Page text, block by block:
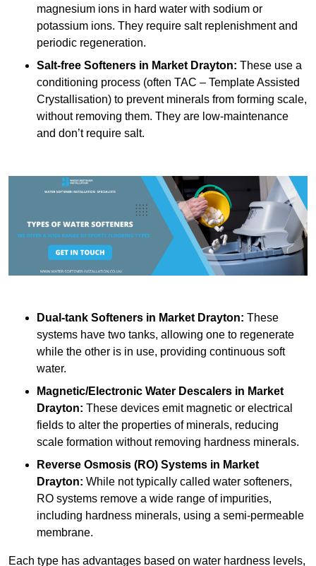
magnesium ions in hard water with sodium or
potassium ions. They require salt replenishment and
periodic regeneration.
Salt-free Softeners in Market Drayton: These use a
conditioning process (often TAC – Template Assisted
Crystallisation) to prevent minerals from forming scale,
without removing them. They are low-maintenance
and don’t require salt.
Dual-tank Softeners in Market Drayton: These
systems have two tanks, allowing one to regenerate
while the other is in use, providing continuous soft
water.
Magnetic/Electronic Water Descalers in Market
Drayton: These devices emit magnetic or electrical
fields to alter the properties of minerals, reducing
scale formation without removing hardness minerals.
Reverse Osmosis (RO) Systems in Market
Drayton: While not typically called water softeners,
RO systems remove a wide range of impurities,
including hardness minerals, using a semi-permeable
membrane.
Each type has advantages based on water hardness levels,